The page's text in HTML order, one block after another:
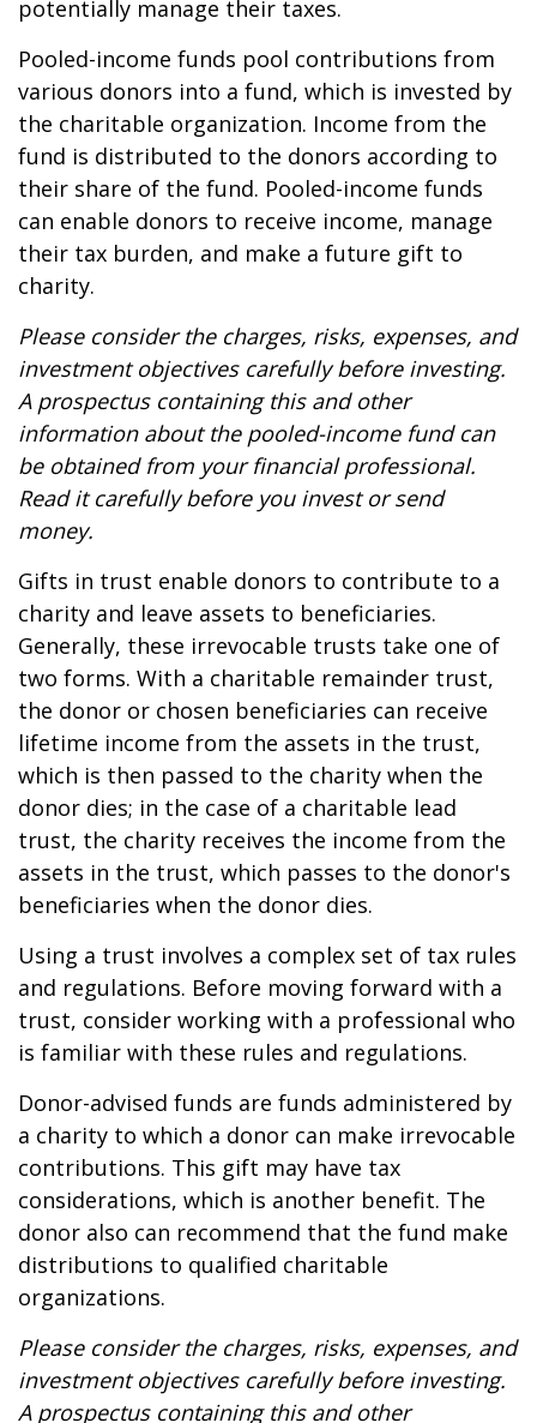
potentially manage their taxes.
Pooled-income funds pool contributions from
various donors into a fund, which is invested by
the charitable organization. Income from the
fund is distributed to the donors according to
their share of the fund. Pooled-income funds
can enable donors to receive income, manage
their tax burden, and make a future gift to
charity.
Please consider the charges, risks, expenses, and
investment objectives carefully before investing.
A prospectus containing this and other
information about the pooled-income fund can
be obtained from your financial professional.
Read it carefully before you invest or send
money.
Gifts in trust enable donors to contribute to a
charity and leave assets to beneficiaries.
Generally, these irrevocable trusts take one of
two forms. With a charitable remainder trust,
the donor or chosen beneficiaries can receive
lifetime income from the assets in the trust,
which is then passed to the charity when the
donor dies; in the case of a charitable lead
trust, the charity receives the income from the
assets in the trust, which passes to the donor's
beneficiaries when the donor dies.
Using a trust involves a complex set of tax rules
and regulations. Before moving forward with a
trust, consider working with a professional who
is familiar with these rules and regulations.
Donor-advised funds are funds administered by
a charity to which a donor can make irrevocable
contributions. This gift may have tax
considerations, which is another benefit. The
donor also can recommend that the fund make
distributions to qualified charitable
organizations.
Please consider the charges, risks, expenses, and
investment objectives carefully before investing.
A prospectus containing this and other